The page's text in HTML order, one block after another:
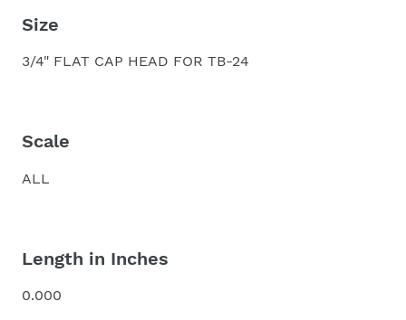
Size
3/4" FLAT CAP HEAD FOR TB-24
Scale
ALL
Length in Inches
0.000